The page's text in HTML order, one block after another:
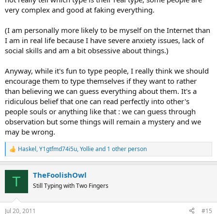
very complex and good at faking everything.
(I am personally more likely to be myself on the Internet than
I am in real life because I have severe anxiety issues, lack of
social skills and am a bit obsessive about things.)
Anyway, while it's fun to type people, I really think we should
encourage them to type themselves if they want to rather
than believing we can guess everything about them. It's a
ridiculous belief that one can read perfectly into other's
people souls or anything like that : we can guess through
observation but some things will remain a mystery and we
may be wrong.
R
e
n
Haskel,Y1gtfmd74i5u,Yollieand 1 other person
T TheFoolishOwl
Still Typing with Two Fingers
Jul 20, 2011 #15